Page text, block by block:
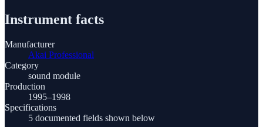
Instrument facts
Manufacturer
Akai Professional
Category
sound module
Production
1995–1998
Specifications
5 documented fields shown below